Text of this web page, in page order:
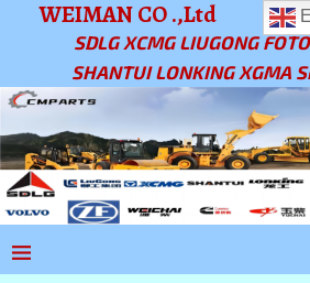
WEIMAN CO .,Ltd
SDLG XCMG LIUGONG
SHANTUI LONKING XGMA